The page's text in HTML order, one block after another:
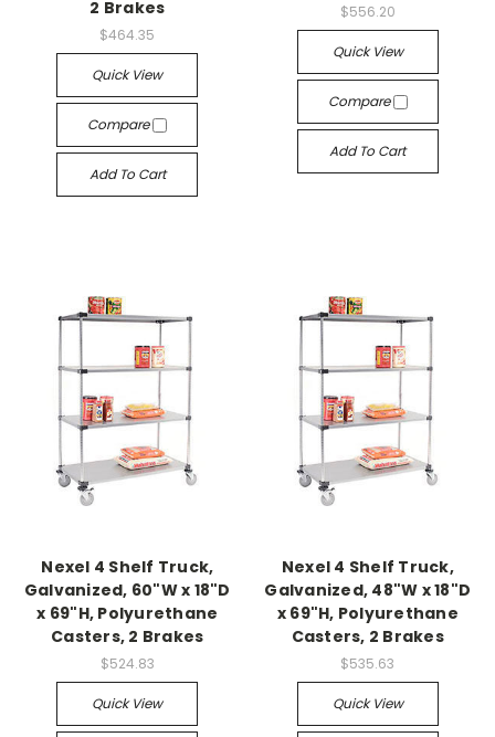
2 Brakes
$464.35
Quick View
Compare
Add To Cart
$556.20
Quick View
Compare
Add To Cart
Nexel 4 Shelf Truck,
Galvanized, 60"W x 18"D
x 69"H, Polyurethane
Casters, 2 Brakes
$524.83
Quick View
Nexel 4 Shelf Truck,
Galvanized, 48"W x 18"D
x 69"H, Polyurethane
Casters, 2 Brakes
$535.63
Quick View